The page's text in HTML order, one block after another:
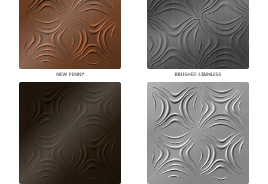
NEW PENNY BRUSHED STAINLESS